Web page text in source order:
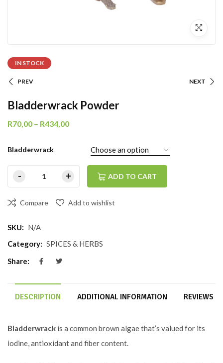
IN STOCK
PREV NEXT
Bladderwrack Powder
R70,00 – R434,00
Bladderwrack
ADD TO CART
Compare Add to wishlist
SKU: N/A
Category: SPICES & HERBS
Share:
DESCRIPTION ADDITIONAL INFORMATION REVIEWS
Bladderwrack is a common brown algae that’s valued for its
iodine, antioxidant and fiber content.